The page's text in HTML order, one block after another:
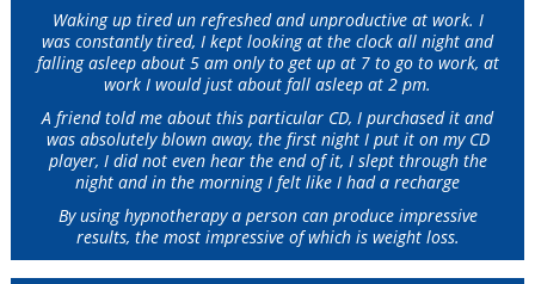
Waking up tired un refreshed and unproductive at work. I
was constantly tired, I kept looking at the clock all night and
falling asleep about 5 am only to get up at 7 to go to work, at
work I would just about fall asleep at 2 pm.
A friend told me about this particular CD, I purchased it and
was absolutely blown away, the first night I put it on my CD
player, I did not even hear the end of it, I slept through the
night and in the morning I felt like I had a recharge
By using hypnotherapy a person can produce impressive
results, the most impressive of which is weight loss.